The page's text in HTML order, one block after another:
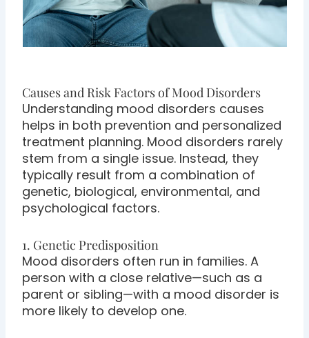
Causes and Risk Factors of Mood Disorders
Understanding mood disorders causes
helps in both prevention and personalized
treatment planning. Mood disorders rarely
stem from a single issue. Instead, they
typically result from a combination of
genetic, biological, environmental, and
psychological factors.
1. Genetic Predisposition
Mood disorders often run in families. A
person with a close relative—such as a
parent or sibling—with a mood disorder is
more likely to develop one.